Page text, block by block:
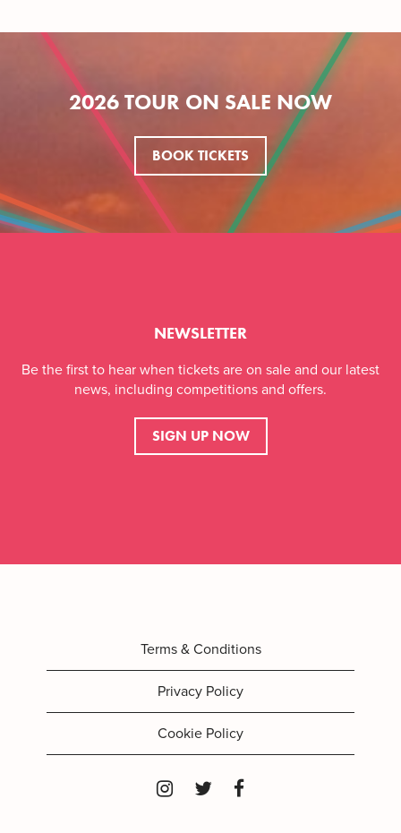
2026 TOUR ON SALE NOW
BOOK TICKETS
NEWSLETTER
Be the first to hear when tickets are on sale and our latest
news, including competitions and offers.
SIGN UP NOW
Terms & Conditions
Privacy Policy
Cookie Policy